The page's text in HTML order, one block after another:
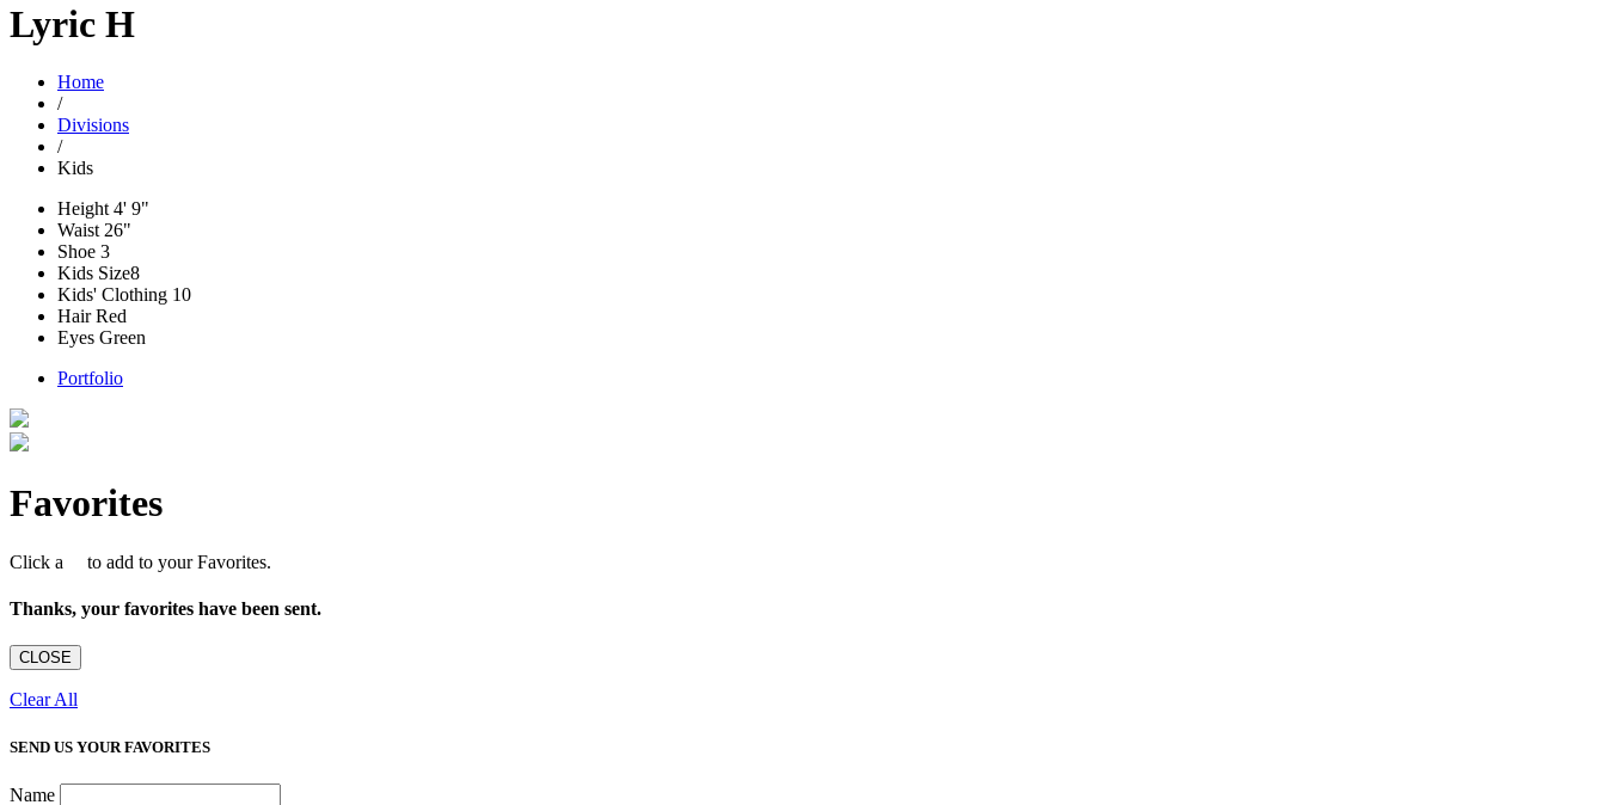
Lyric H
Home
/
Divisions
/
Kids
Height 4' 9"
Waist 26"
Shoe 3
Kids Size8
Kids' Clothing 10
HairRed
Eyes Green
Portfolio
Favorites
Click a to add to your Favorites.
Thanks, your favorites have been sent.
CLOSE
Clear All
SEND US YOUR FAVORITES
Name